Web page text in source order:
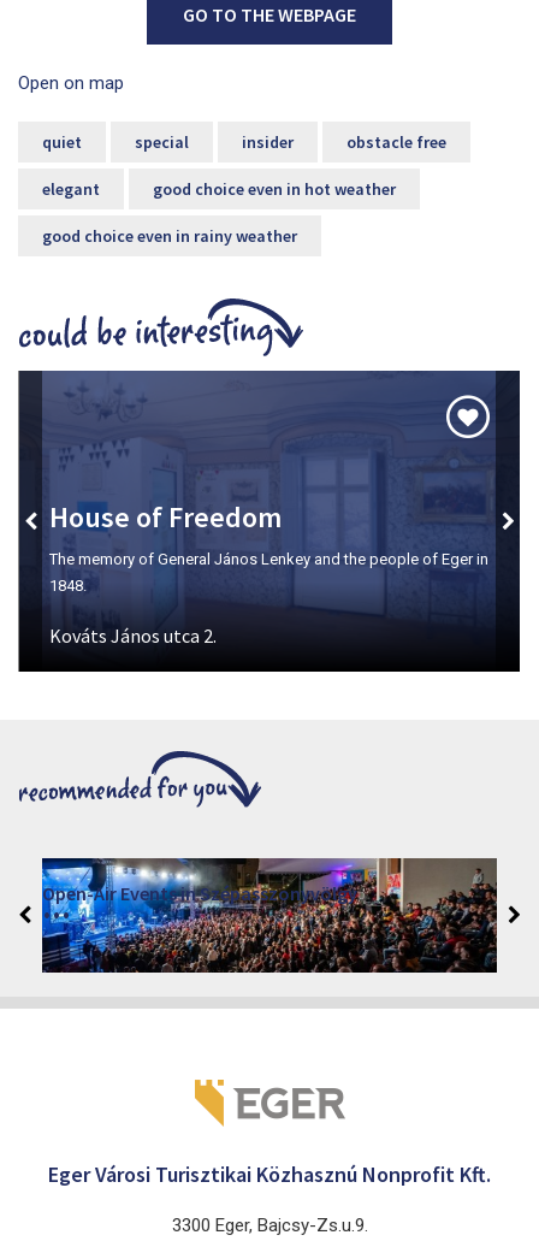
GO TO THE WEBPAGE
Open on map
quiet special insider obstacle free
elegant good choice even in hot weather
good choice even in rainy weather
House of Freedom
The memory of General János Lenkey and the people of Eger in
1848.
Kováts János utca 2.
Open-Air Events in Szépasszonyvölgy
2026. June 19. - 2026. August 28.
Márai Központ, Eger 3300, Szépasszony-völgy 35.
Eger Városi Turisztikai Közhasznú Nonprofit Kft.
3300 Eger, Bajcsy-Zs.u.9.